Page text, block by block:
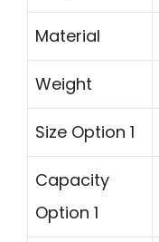
Material
Weight
Size Option 1
Capacity
Option 1